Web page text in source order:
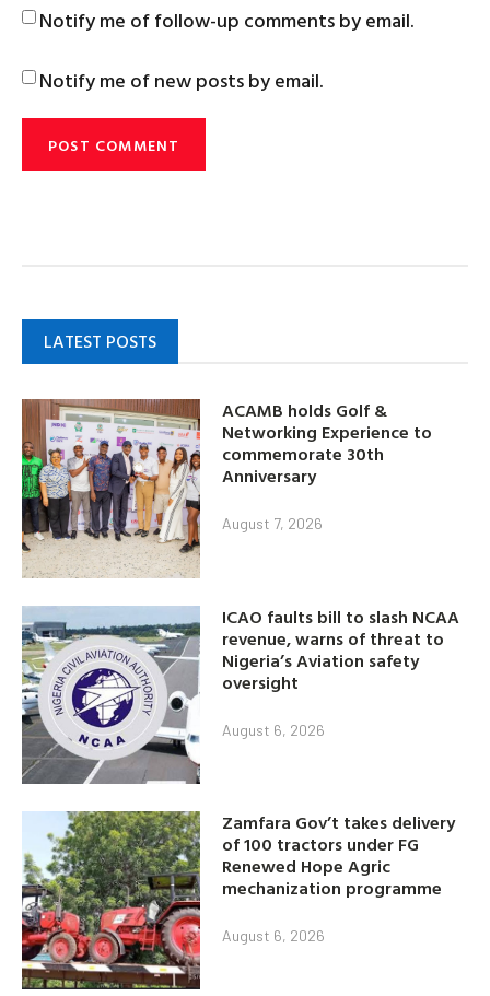
Notify me of follow-up comments by email.
Notify me of new posts by email.
LATEST POSTS
ACAMB holds Golf &
Networking Experience to
commemorate 30th
Anniversary
August 7, 2026
ICAO faults bill to slash NCAA
revenue, warns of threat to
Nigeria’s Aviation safety
oversight
August 6, 2026
Zamfara Gov’t takes delivery
of 100 tractors under FG
Renewed Hope Agric
mechanization programme
August 6, 2026